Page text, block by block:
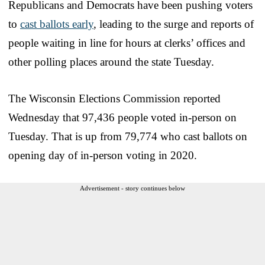
Republicans and Democrats have been pushing voters
to cast ballots early, leading to the surge and reports of
people waiting in line for hours at clerks’ offices and
other polling places around the state Tuesday.
The Wisconsin Elections Commission reported
Wednesday that 97,436 people voted in-person on
Tuesday. That is up from 79,774 who cast ballots on
opening day of in-person voting in 2020.
Advertisement - story continues below